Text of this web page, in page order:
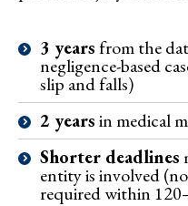
3 yearsfrom the
negligence-based
slip and falls)
2 yearsin medical
Shorter deadlines
entity is involved
required within